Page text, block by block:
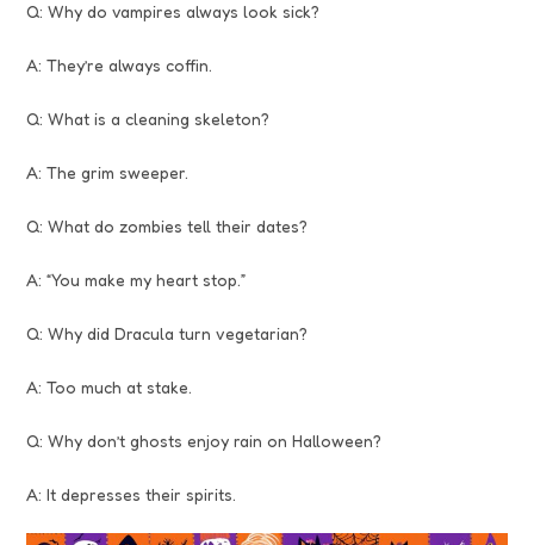
Q: Why do vampires always look sick?
A: They’re always coffin.
Q: What is a cleaning skeleton?
A: The grim sweeper.
Q: What do zombies tell their dates?
A: “You make my heart stop.”
Q: Why did Dracula turn vegetarian?
A: Too much at stake.
Q: Why don’t ghosts enjoy rain on Halloween?
A: It depresses their spirits.